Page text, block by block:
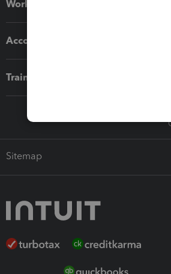
Workflow add-ons
Accounting solutions
Training & support
Sitemap